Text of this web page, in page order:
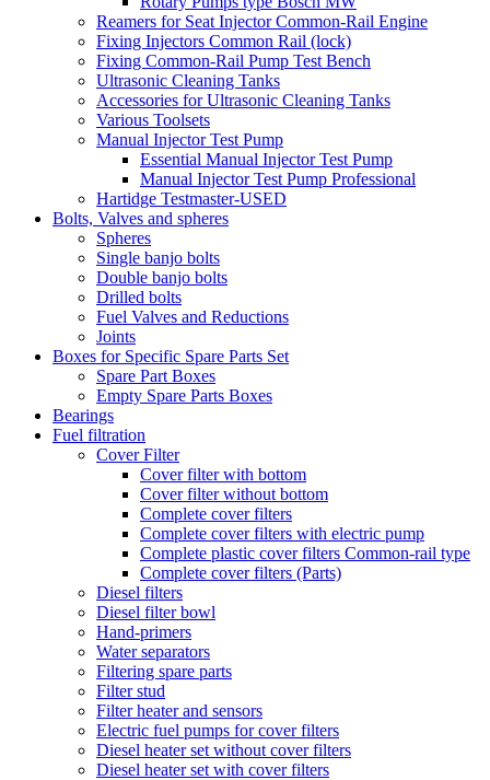
Reamers for Seat Injector Common-Rail Engine
Fixing Injectors Common Rail (lock)
Fixing Common-Rail Pump Test Bench
Ultrasonic Cleaning Tanks
Accessories for Ultrasonic Cleaning Tanks
Various Toolsets
Manual Injector Test Pump
Essential Manual Injector Test Pump
Manual Injector Test Pump Professional
Hartidge Testmaster-USED
Bolts, Valves and spheres
Spheres
Single banjo bolts
Double banjo bolts
Drilled bolts
Fuel Valves and Reductions
Joints
Boxes for Specific Spare Parts Set
Spare Part Boxes
Empty Spare Parts Boxes
Bearings
Fuel filtration
Cover Filter
Cover filter with bottom
Cover filter without bottom
Complete cover filters
Complete cover filters with electric pump
Complete plastic cover filters Common-rail type
Complete cover filters (Parts)
Diesel filters
Diesel filter bowl
Hand-primers
Water separators
Filtering spare parts
Filter stud
Filter heater and sensors
Electric fuel pumps for cover filters
Diesel heater set without cover filters
Diesel heater set with cover filters